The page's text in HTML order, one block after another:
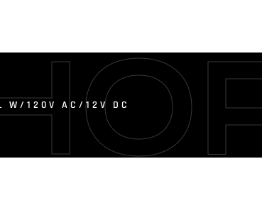
W/120V AC/12V DC